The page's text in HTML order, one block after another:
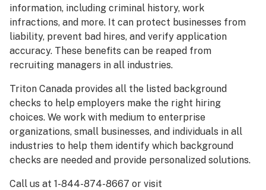
information, including criminal history, work
infractions, and more. It can protect businesses from
liability, prevent bad hires, and verify application
accuracy. These benefits can be reaped from
recruiting managers in all industries.
Triton Canada provides all the listed background
checks to help employers make the right hiring
choices. We work with medium to enterprise
organizations, small businesses, and individuals in all
industries to help them identify which background
checks are needed and provide personalized solutions.
Call us at 1-844-874-8667 or visit